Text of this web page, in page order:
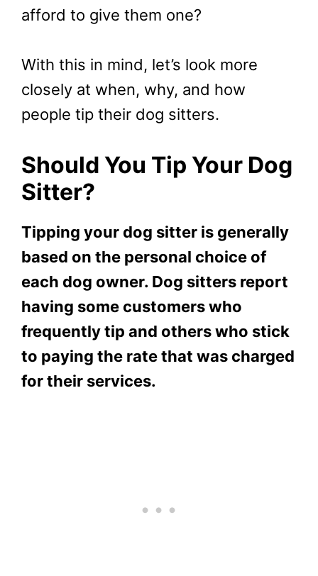
afford to give them one?
With this in mind, let’s look more
closely at when, why, and how
people tip their dog sitters.
Should You Tip Your Dog
Sitter?
Tipping your dog sitter is generally
based on the personal choice of
each dog owner. Dog sitters report
having some customers who
frequently tip and others who stick
to paying the rate that was charged
for their services.